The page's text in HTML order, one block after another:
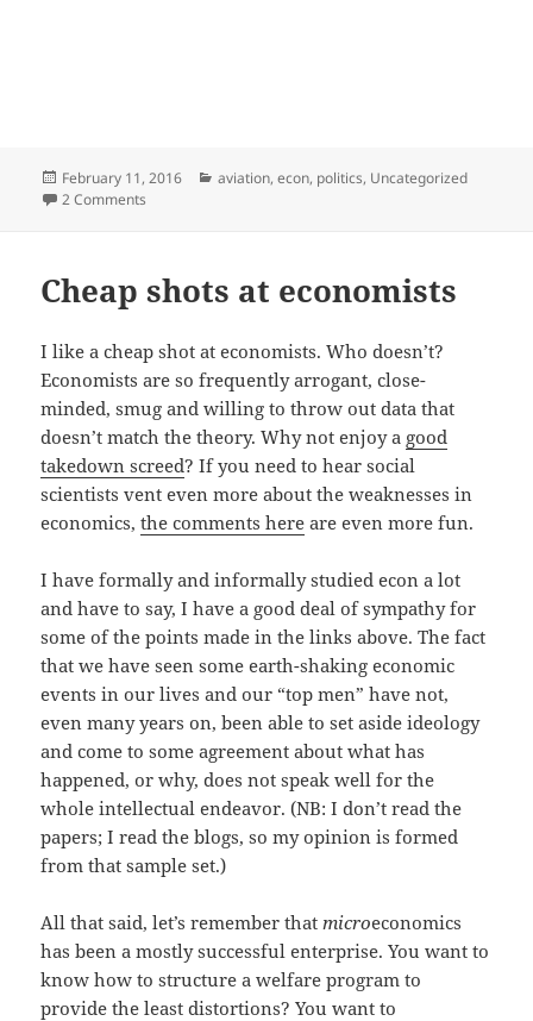
Posted
on
February 11, 2016 Categories
aviation,econ, politics, Uncategorized
2 Comments
Cheap shots at economists
I like a cheap shot at economists. Who doesn’t?
Economists are so frequently arrogant, close-
minded, smug and willing to throw out data that
doesn’t match the theory. Why not enjoy a good
takedown screed? If you need to hear social
scientists vent even more about the weaknesses in
economics,the comments here are even more fun.
I have formally and informally studied econ a lot
and have to say, I have a good deal of sympathy for
some of the points made in the links above. The fact
that we have seen some earth-shaking economic
events in our lives and our “top men” have not,
even many years on, been able to set aside ideology
and come to some agreement about what has
happened, or why, does not speak well for the
whole intellectual endeavor. (NB: I don’t read the
papers; I read the blogs, so my opinion is formed
from that sample set.)
All that said, let’s remember that microeconomics
has been a mostly successful enterprise. You want to
know how to structure a welfare program to
provide the least distortions? You want to